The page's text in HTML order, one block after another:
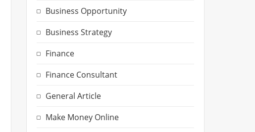
Business Opportunity
Business Strategy
Finance
Finance Consultant
General Article
Make Money Online